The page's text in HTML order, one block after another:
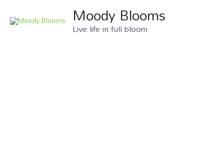
Moody Blooms
Live life in full bloom